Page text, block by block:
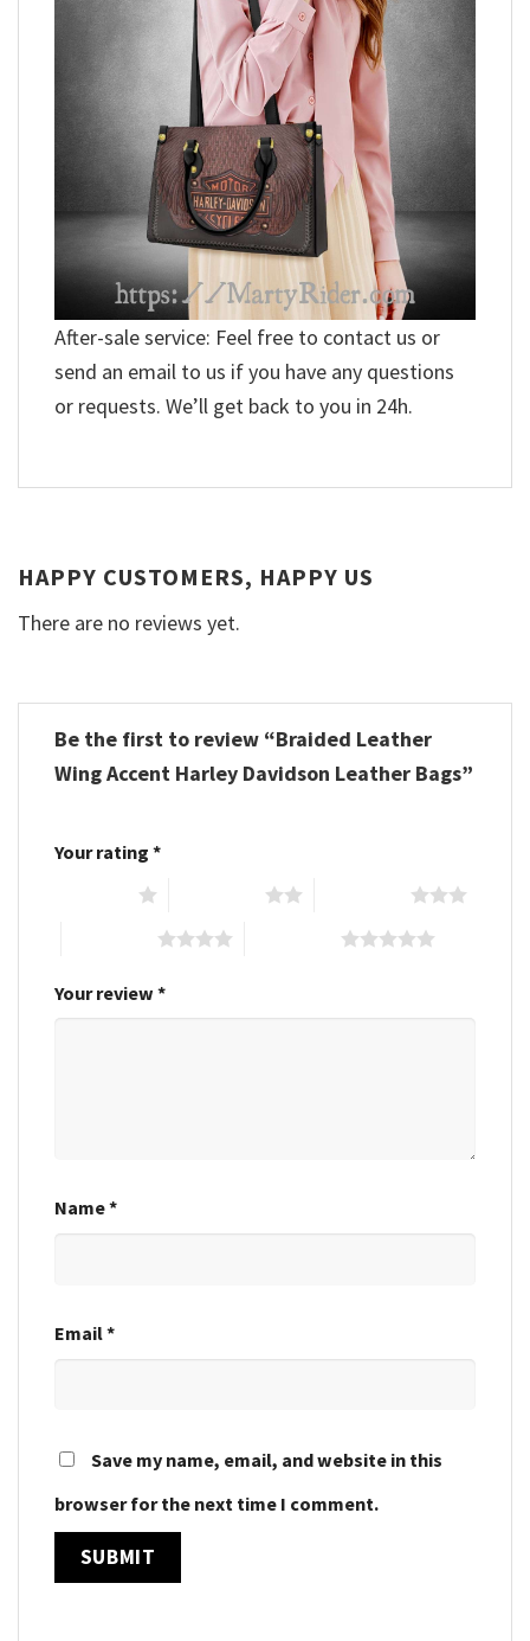
After-sale service: Feel free to contact us or
send an email to us if you have any questions
or requests. We’ll get back to you in 24h.
HAPPY CUSTOMERS, HAPPY US
There are no reviews yet.
Be the first to review “Braided Leather
Wing Accent Harley Davidson Leather Bags”
Your rating *
Your review *
Name*
Email*
Save my name, email, and website in this
browser for the next time I comment.